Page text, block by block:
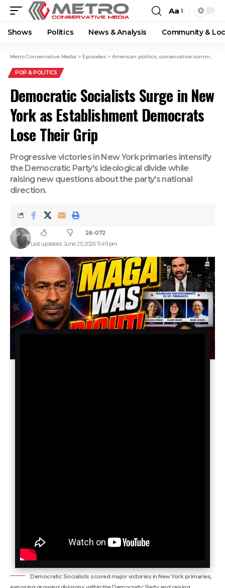
Aa
Shows Politics News & Analysis Community &
Metro Conservative Media > Episodes > American politics, conservative commentary
POP & POLITICS
Democratic Socialists Surge in New
York as Establishment Democrats
Lose Their Grip
Progressive victories in New York primaries intensify
the Democratic Party's ideological divide while
raising new questions about the party's national
direction.
Last updated: June 25, 2026 11:49 pm
26-072
Democratic Socialists scored major victories in New York primaries,